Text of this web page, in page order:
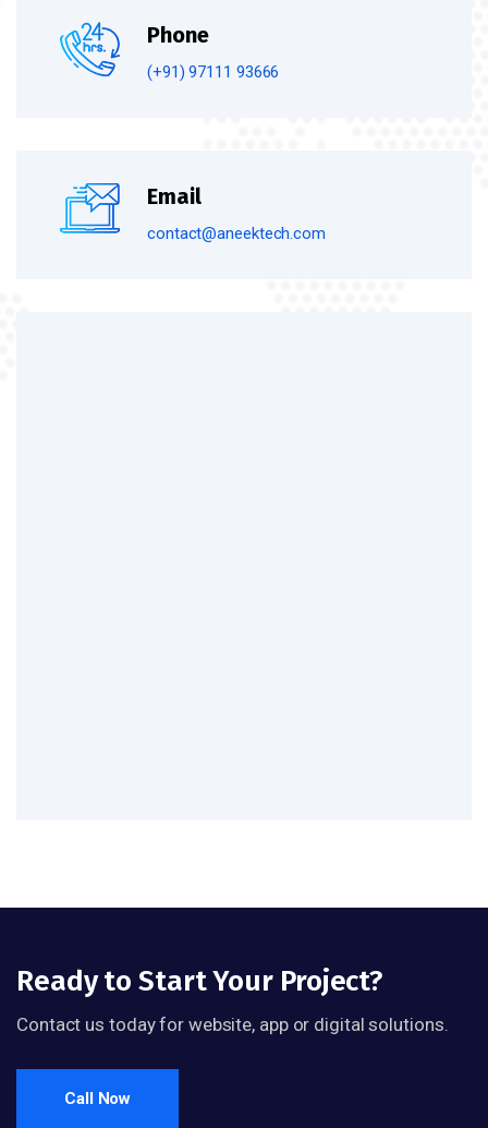
Phone
(+91) 97111 93666
Email
contact@aneektech.com
Ready to Start Your Project?
Contact us today for website, app or digital solutions.
Call Now